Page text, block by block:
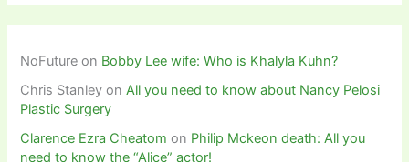
NoFuture on Bobby Lee wife: Who is Khalyla Kuhn?
Chris Stanley onAll you need to know about Nancy Pelosi
Plastic Surgery
Clarence Ezra Cheatom on Philip Mckeon death: All you
need to know the “Alice” actor!